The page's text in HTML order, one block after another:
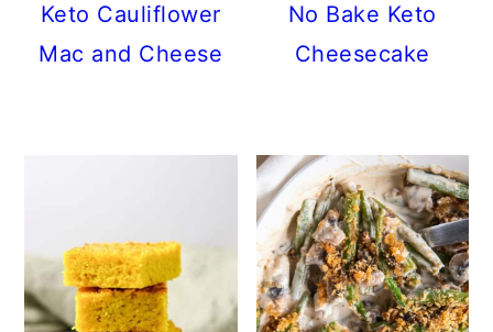
Keto Cauliflower
Mac and Cheese
No Bake Keto
Cheesecake